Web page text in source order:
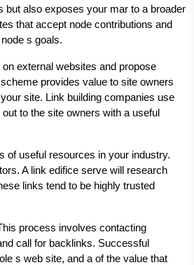
but also exposes your mar to a broader
that accept node contributions and
s goals.
external websites and propose
provides value to site owners
site. Link building companies use
to the site owners with a useful
of useful resources in your industry.
A link edifice serve will research
links tend to be highly trusted
process involves contacting
call for backlinks. Successful
s web site, and a of the value that